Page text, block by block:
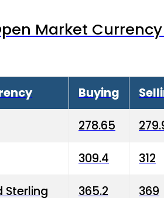
Market
Buying
278.65
309.4 312
Sterling 365.2 369